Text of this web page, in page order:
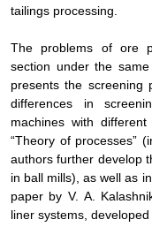
tailings processing.
The problems of ore
section under the
presents the screening
differences in
machines with
“Theory of processes”
authorsfurther develop
in ball mills), as well as
paper by V. А.
liner systems, developed